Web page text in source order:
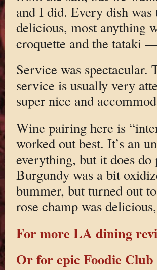
and I did. Every dish was
delicious, most anything
croquette and the tataki
Service was spectacular.
service is usually very
super nice and
Wine pairing here is
worked out best. It’s an
everything, but it does
Burgundy was a bit
bummer, but turned out
rose champ was
For more LA dining
Or for epic Foodie Club